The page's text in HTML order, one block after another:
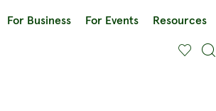
For Business For Events Resources